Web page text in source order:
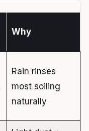
Why
Rain rinses
most soiling
naturally